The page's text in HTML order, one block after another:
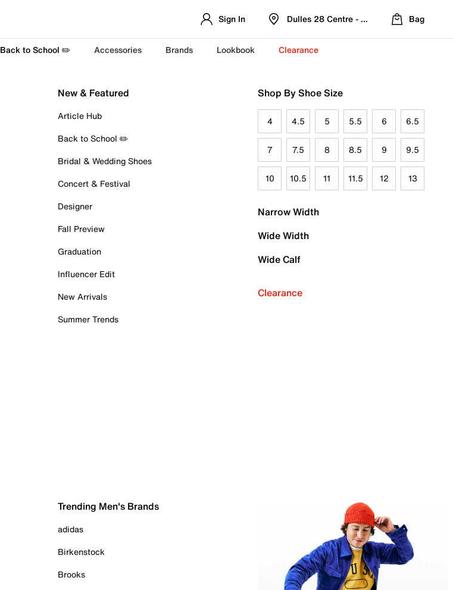
Sign In Dulles 28 Centre - Refreshed Location
Bag
Back to School ✏️ Accessories Brands Lookbook Clearance
New & Featured
Article Hub
Back to School ✏️
Bridal & Wedding Shoes
Concert & Festival
Designer
Fall Preview
Graduation
Influencer Edit
New Arrivals
Summer Trends
Shop By Shoe Size
4 4.5 5 5.5 6 6.5
7 7.5 8 8.5 9 9.5
10 10.5 11 11.5 12 13
Narrow Width
Wide Width
Wide Calf
Clearance
Trending Men's Brands
adidas
Birkenstock
Brooks